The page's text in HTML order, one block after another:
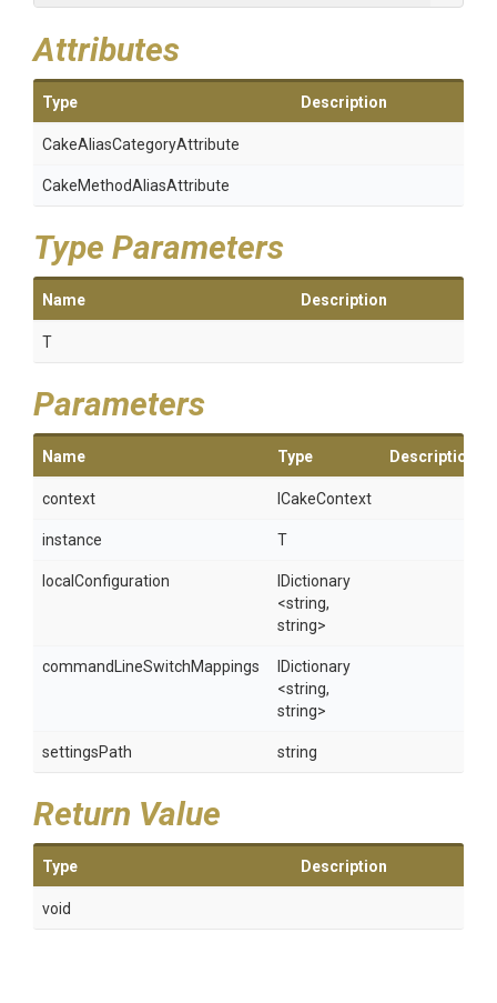
Attributes
Type Description
CakeAliasCategoryAttribute
CakeMethodAliasAttribute
Type Parameters
Name Description
T
Parameters
Name Type Description
context ICakeContext
instance T
localConfiguration
IDictionary
<string,
string>
commandLineSwitchMappings
IDictionary
<string,
string>
settingsPath string
Return Value
Type Description
void